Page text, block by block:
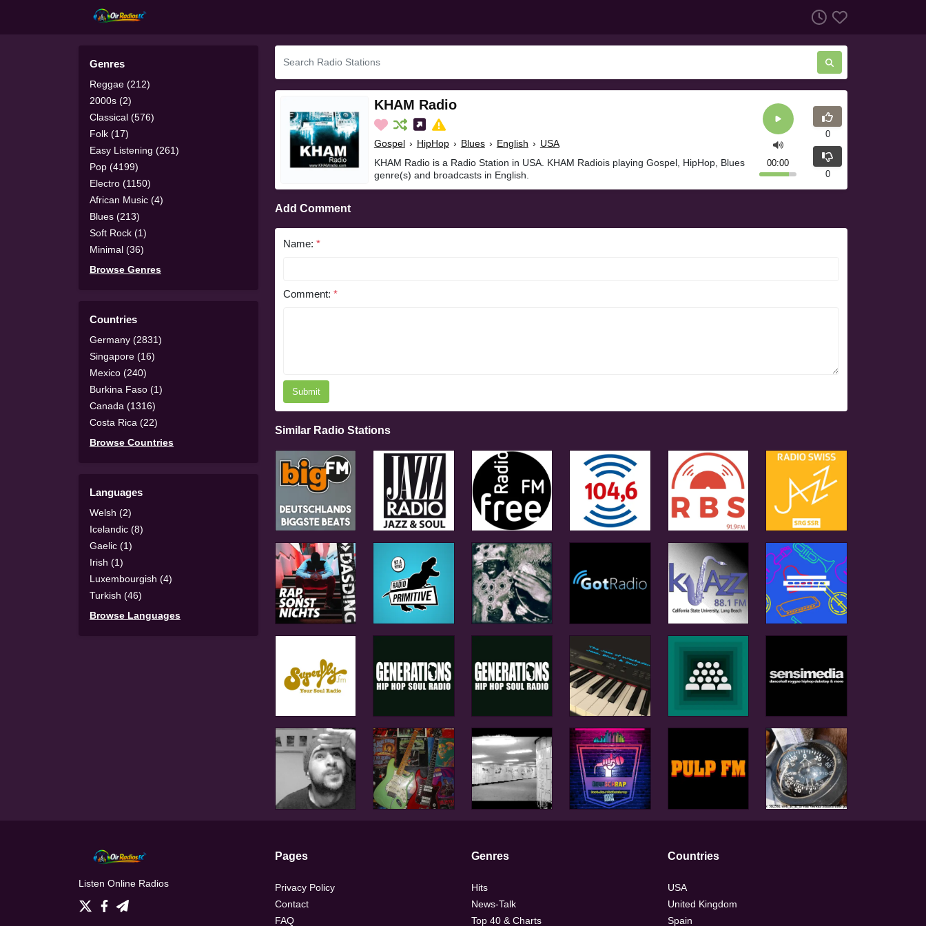
Genres
Reggae (212)
2000s (2)
Classical (576)
Folk (17)
Easy Listening (261)
Pop (4199)
Electro (1150)
African Music (4)
Blues (213)
Soft Rock (1)
Minimal (36)
Browse Genres
Countries
Germany (2831)
Singapore (16)
Mexico (240)
Burkina Faso (1)
Canada (1316)
Costa Rica (22)
Browse Countries
Languages
Welsh (2)
Icelandic (8)
Gaelic (1)
Irish (1)
Luxembourgish (4)
Turkish (46)
Browse Languages
KHAM Radio
Gospel › HipHop › Blues › English › USA
KHAM Radio is a Radio Station in USA. KHAM Radiois playing Gospel, HipHop, Blues
genre(s) and broadcasts in English.
00:00
0
0
Add Comment
Name: *
Comment: *
Submit
Similar Radio Stations
Listen Online Radios
Pages
Privacy Policy
Contact
FAQ
Genres
Hits
News-Talk
Top 40 & Charts
Countries
USA
United Kingdom
Spain